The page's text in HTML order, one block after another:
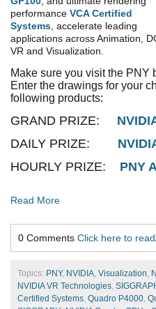
performance VCA Certified
Systems , accelerate leading
applications across Animation,
VR and Visualization.
Make sure you visit the PNY
Enter the drawings for your
following products:
GRAND PRIZE:
DAILY PRIZE:
HOURLY PRIZE: PNY
Read More
0 Comments Click here to
Topics: PNY, NVIDIA, Visualization,
NVIDIA VR Technologies,
Certified Systems, Quadro P4000,